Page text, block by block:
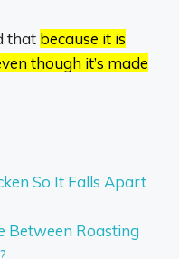
that because it is
though it’s made
So It Falls Apart
Between Roasting